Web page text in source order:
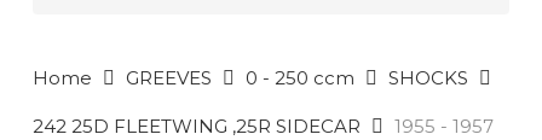
Home GREEVES 0 - 250 ccm SHOCKS
242 25D FLEETWING ,25R SIDECAR 1955 - 1957